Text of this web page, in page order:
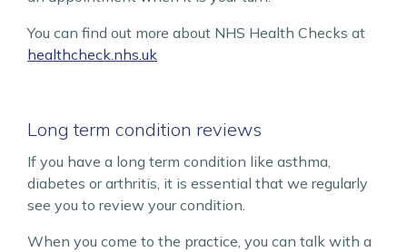
You can find out more about NHS Health Checks at
healthcheck.nhs.uk
Long term condition reviews
If you have a long term condition like asthma,
diabetes or arthritis, it is essential that we regularly
see you to review your condition.
When you come to the practice, you can talk with a